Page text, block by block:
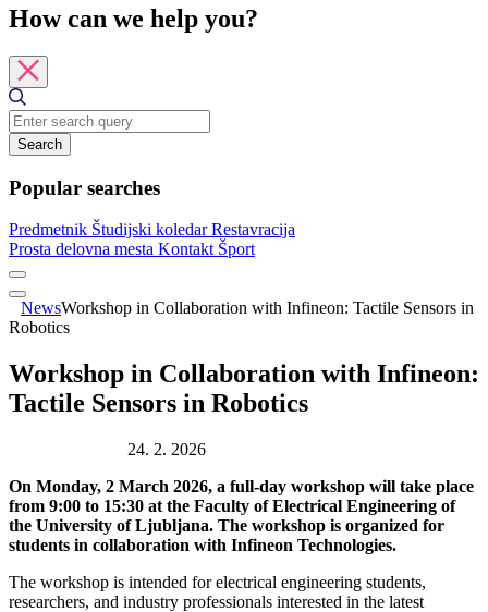
How can we help you?
Search
Popular searches
Predmetnik Študijski koledarRestavracija
Prosta delovna mesta Kontakt Šport
NewsWorkshop in Collaboration with Infineon: Tactile Sensors in
Robotics
Workshop in Collaboration with Infineon:
Tactile Sensors in Robotics
24. 2. 2026
On Monday, 2 March 2026, a full-day workshop will take place
from 9:00 to 15:30 at the Faculty of Electrical Engineering of
the University of Ljubljana. The workshop is organized for
students in collaboration with Infineon Technologies.
The workshop is intended for electrical engineering students,
researchers, and industry professionals interested in the latest